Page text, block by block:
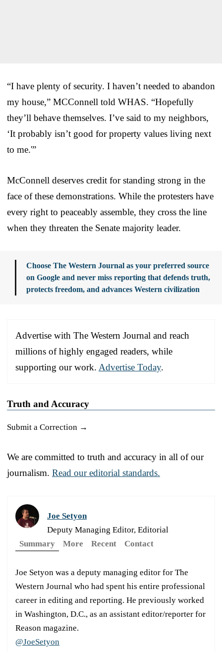
“I have plenty of security. I haven’t needed to abandon
my house,” MCConnell told WHAS. “Hopefully
they’ll behave themselves. I’ve said to my neighbors,
‘It probably isn’t good for property values living next
to me.'”
McConnell deserves credit for standing strong in the
face of these demonstrations. While the protesters have
every right to peaceably assemble, they cross the line
when they threaten the Senate majority leader.
Choose The Western Journal as your preferred source
on Google and never miss reporting that defends truth,
protects freedom, and advances Western civilization
Advertise with The Western Journal and reach
millions of highly engaged readers, while
supporting our work. Advertise Today.
Truth and Accuracy
Submit a Correction →
We are committed to truth and accuracy in all of our
journalism. Read our editorial standards.
Joe Setyon
Deputy Managing Editor, Editorial
Summary
More Recent Contact
Joe Setyon was a deputy managing editor for The
Western Journal who had spent his entire professional
career in editing and reporting. He previously worked
in Washington, D.C., as an assistant editor/reporter for
Reason magazine.
@JoeSetyon